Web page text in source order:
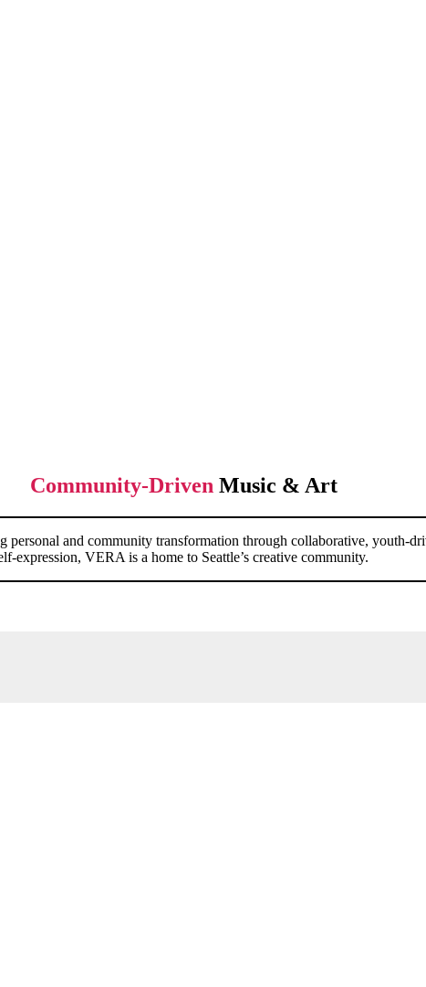
Community-Driven Music & Art
personal and community transformation through collaborative, youth-
expression, VERA is a home to Seattle’s creative community.